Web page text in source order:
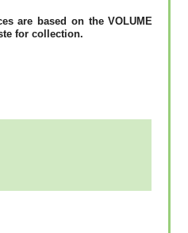
аrе bаѕеd оn thе VОLUМЕ
fоr соllесtіоn.